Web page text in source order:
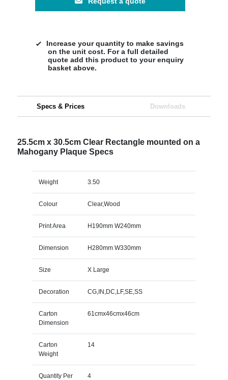
Increase your quantity to make savings
on the unit cost. For a full detailed
quote add this product to your enquiry
basket above.
Specs & Prices Downloads
25.5cm x 30.5cm Clear Rectangle mounted on a
Mahogany Plaque Specs
Weight 3.50
Colour Clear,Wood
Print Area H190mm W240mm
Dimension H280mm W330mm
Size X Large
Decoration CG,IN,DC,LF,SE,SS
Carton
Dimension
61cmx46cmx46cm
Carton
Weight
14
Quantity Per
4